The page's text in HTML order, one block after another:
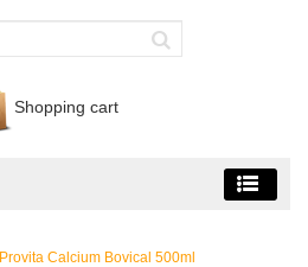
Shopping cart
Provita Calcium Bovical 500ml